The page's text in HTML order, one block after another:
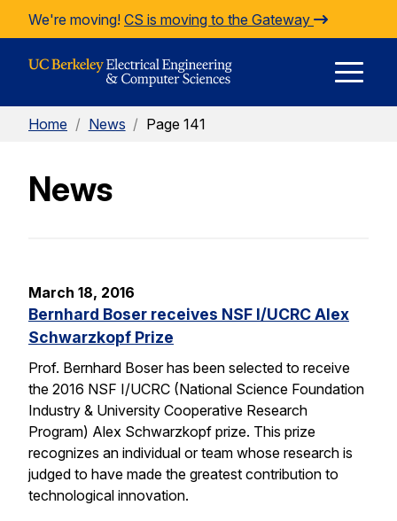
Skip to Content
We're moving! CS is moving to the Gateway
Home / News / Page 141
News
March 18, 2016
Bernhard Boser receives NSF I/UCRC Alex
Schwarzkopf Prize
Prof. Bernhard Boser has been selected to receive
the 2016 NSF I/UCRC (National Science Foundation
Industry & University Cooperative Research
Program) Alex Schwarzkopf prize. This prize
recognizes an individual or team whose research is
judged to have made the greatest contribution to
technological innovation.